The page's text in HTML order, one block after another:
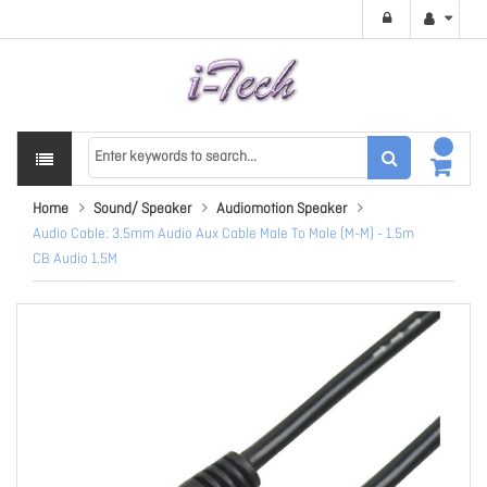
Home Sound/ Speaker
Audiomotion Speaker
Audio Cable: 3.5mm Audio Aux Cable Male To Male (M-M) - 1.5m
CB Audio 1.5M